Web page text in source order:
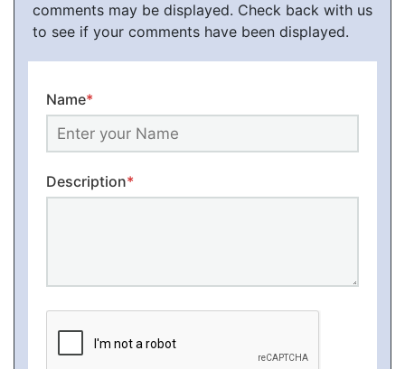
comments may be displayed. Check back with us
to see if your comments have been displayed.
Name*
Description*